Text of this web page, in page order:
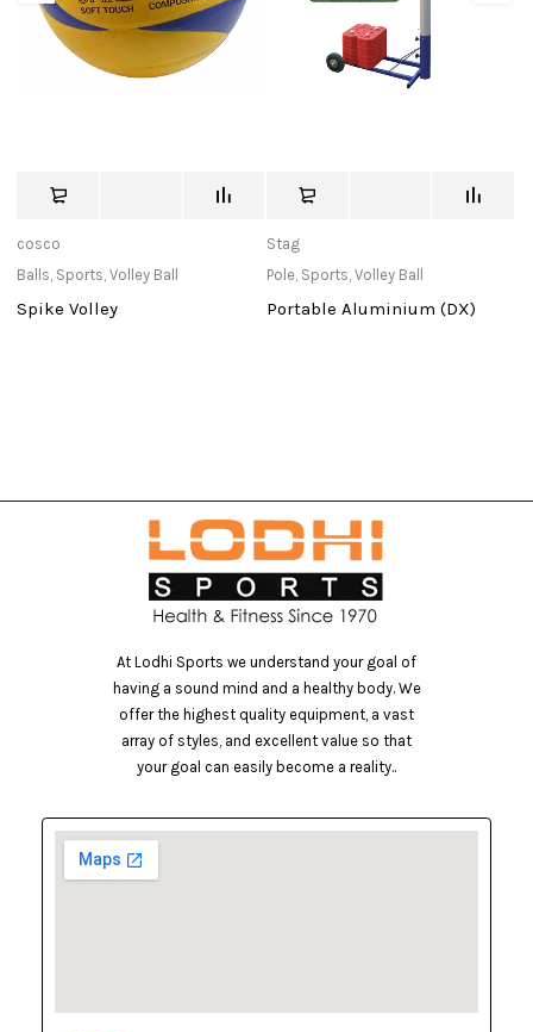
cosco
Balls, Sports,Volley Ball
Spike Volley
Stag
Pole, Sports,Volley Ball
Portable Aluminium (DX)
At Lodhi Sports we understand your goal of
having a sound mind and a healthy body. We
offer the highest quality equipment, a vast
array of styles, and excellent value so that
your goal can easily become a reality..